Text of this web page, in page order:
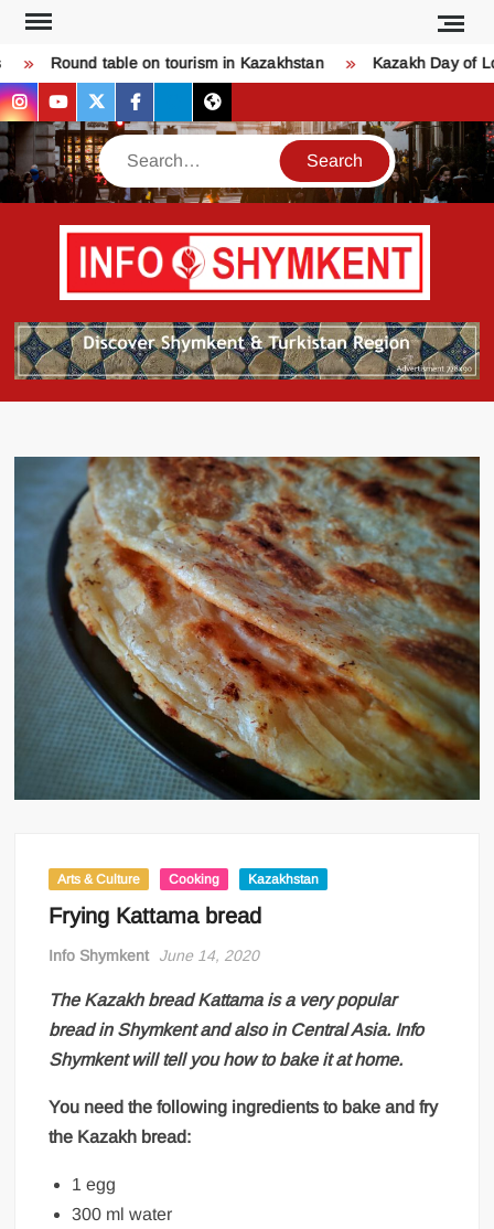
Skip
content
Round table on tourism in Kazakhstan Kazakh Day of Love
instagram
youtubetwitterfacebook
bskythreads
Search
Arts & Culture Cooking Kazakhstan
Frying Kattama bread
Info Shymkent June 14, 2020
The Kazakh breadKattama is a very popular
bread in Shymkent and also in Central Asia. Info
Shymkentwill tell you how to bake it at home.
You need the following ingredients to bake and fry
the Kazakh bread:
1 egg
300 ml water